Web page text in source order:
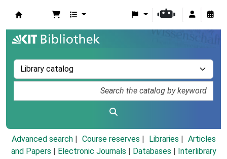
Advanced search Course reserves Libraries
Articles
and Papers
Electronic Journals Databases
Interlibrary